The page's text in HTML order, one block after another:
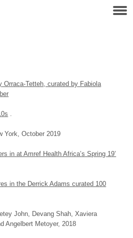
Orraca-Tetteh, curated by Fabiola
.
York, October 2019
in at Amref Health Africa’s Spring 19’
in the Derrick Adams curated 100
John, Devang Shah, Xaviera
Angelbert Metoyer, 2018